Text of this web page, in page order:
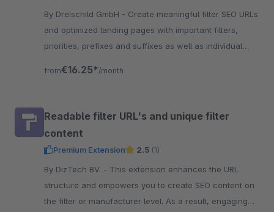
By Dreischild GmbH - Create meaningful filter SEO URLs
and optimized landing pages with important filters,
priorities, prefixes and suffixes as well as individual
from€16.25* /month
Readable filter URL's and unique filter
content
Premium Extension 2.5 (1)
By DizTech BV. - This extension enhances the URL
structure and empowers you to create SEO content on
the filter or manufacturer level. As a result, engaging